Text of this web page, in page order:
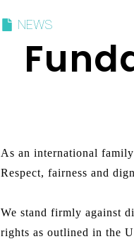
NEWS
As an international
Respect, fairness and
We stand firmly against
rights as outlined in the